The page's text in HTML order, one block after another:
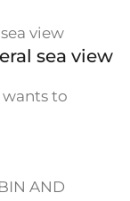
sea view
to